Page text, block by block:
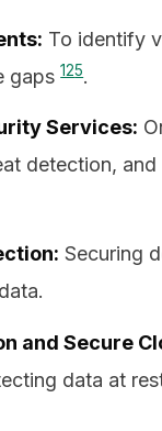
To identify
gaps125.
Services:
detection, and
Securing
and Secure
data at